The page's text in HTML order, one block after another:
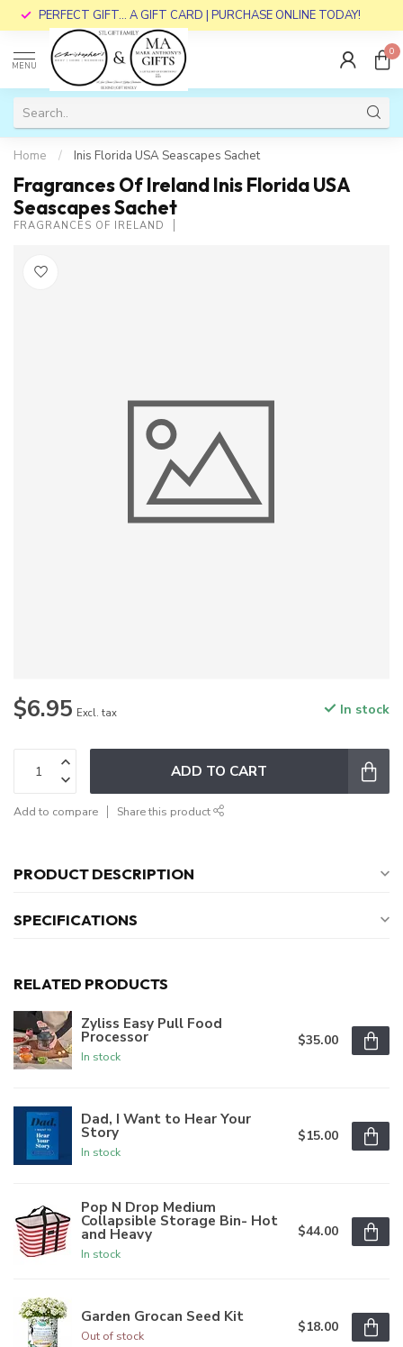
PERFECT GIFT... A GIFT CARD | PURCHASE ONLINE TODAY!
MENU
0
Home / Inis Florida USA Seascapes Sachet
Fragrances Of Ireland Inis Florida USA
Seascapes Sachet
FRAGRANCES OF IRELAND
$6.95 Excl. tax In stock
ADD TO CART
Add to compare Share this product
PRODUCT DESCRIPTION
SPECIFICATIONS
RELATED PRODUCTS
Zyliss Easy Pull Food
Processor
In stock
$35.00
Dad, I Want to Hear Your
Story
In stock
$15.00
Pop N Drop Medium
Collapsible Storage Bin- Hot
and Heavy
In stock
$44.00
Garden Grocan Seed Kit
Out of stock
$18.00